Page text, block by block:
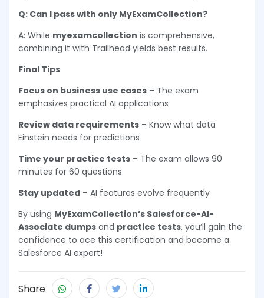
Q: Can I pass with only MyExamCollection?
A: While myexamcollection is comprehensive,
combining it with Trailhead yields best results.
Final Tips
Focus on business use cases – The exam
emphasizes practical AI applications
Review data requirements – Know what data
Einstein needs for predictions
Time your practice tests – The exam allows 90
minutes for 60 questions
Stay updated – AI features evolve frequently
By using MyExamCollection’s Salesforce-AI-
Associate dumps and practice tests, you’ll gain the
confidence to ace this certification and become a
Salesforce AI expert!
Share